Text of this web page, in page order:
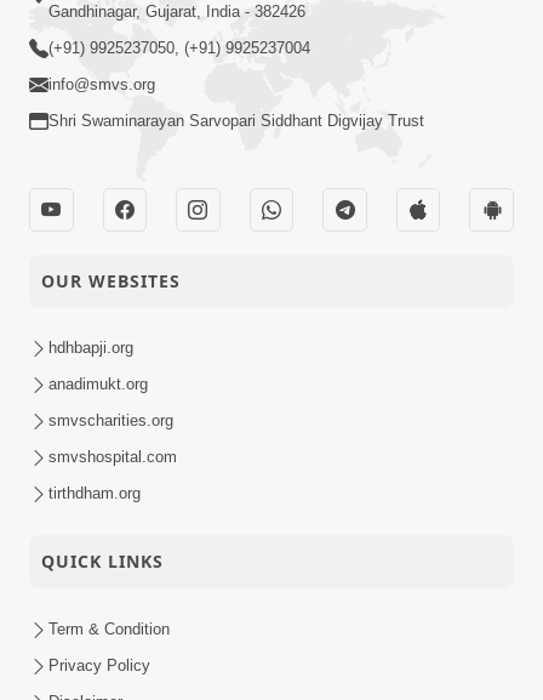
Gandhinagar, Gujarat, India - 382426
(+91) 9925237050, (+91) 9925237004
info@smvs.org
Shri Swaminarayan Sarvopari Siddhant Digvijay Trust
OUR WEBSITES
hdhbapji.org
anadimukt.org
smvscharities.org
smvshospital.com
tirthdham.org
QUICK LINKS
Term & Condition
Privacy Policy